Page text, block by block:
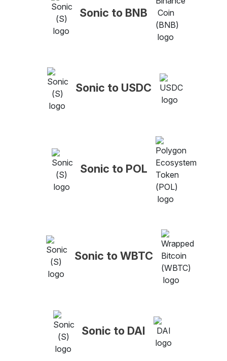
Sonic to BNB
Sonic to USDC
Sonic to POL
Sonic to WBTC
Sonic to DAI